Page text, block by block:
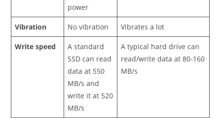
power
Vibration No vibration Vibrates a lot
Write speed
A standard
SSD can read
data at 550
MB/s and
write it at 520
MB/s
A typical hard drive can
read/write data at 80-160
MB/s